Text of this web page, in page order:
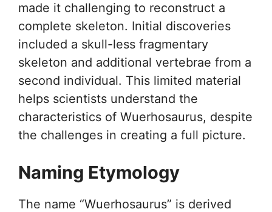
made it challenging to reconstruct a
complete skeleton. Initial discoveries
included a skull-less fragmentary
skeleton and additional vertebrae from a
second individual. This limited material
helps scientists understand the
characteristics of Wuerhosaurus, despite
the challenges in creating a full picture.
Naming Etymology
The name “Wuerhosaurus” is derived